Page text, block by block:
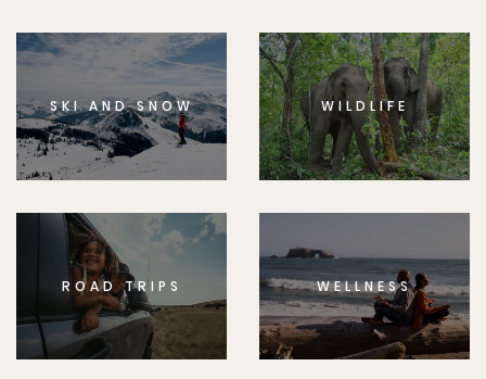
SKI AND SNOW WILDLIFE
ROAD TRIPS WELLNESS